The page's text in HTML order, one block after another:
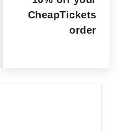
CheapTickets
order